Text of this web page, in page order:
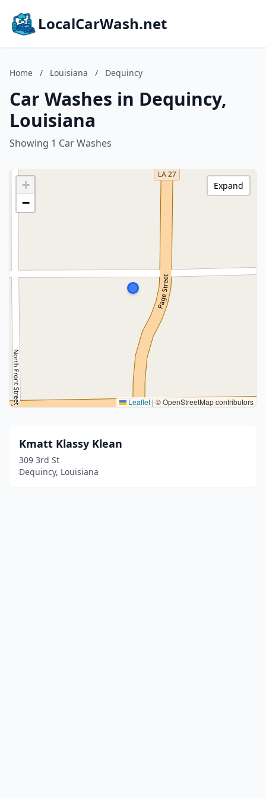
LocalCarWash.net
Home / Louisiana / Dequincy
Car Washes in Dequincy,
Louisiana
Showing 1 Car Washes
+
−
Leaflet|© OpenStreetMap contributors
Expand
Kmatt Klassy Klean
309 3rd St
Dequincy, Louisiana